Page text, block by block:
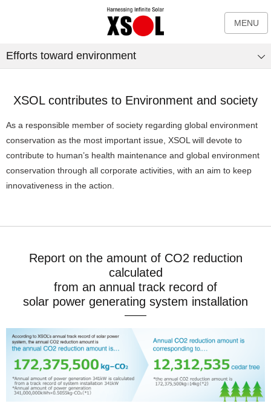
MENU
Efforts toward environment
XSOL contributes to Environment and society
As a responsible member of society regarding global environment
conservation as the most important issue, XSOL will devote to
contribute to human’s health maintenance and global environment
conservation through all corporate activities, with an aim to keep
innovativeness in the action.
Report on the amount of CO2 reduction
calculated
from an annual track record of
solar power generating system installation